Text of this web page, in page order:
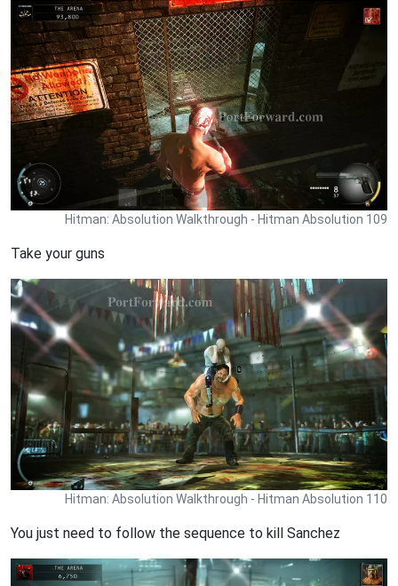
Hitman: Absolution Walkthrough - Hitman Absolution 109
Take your guns
Hitman: Absolution Walkthrough - Hitman Absolution 110
You just need to follow the sequence to kill Sanchez